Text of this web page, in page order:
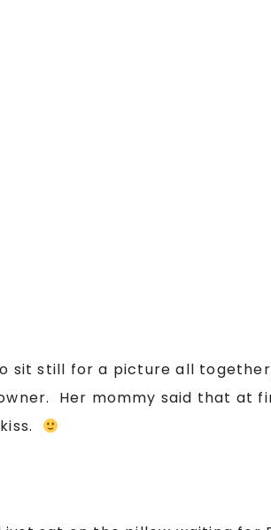
sit still for a picture all
Her mommy said that at